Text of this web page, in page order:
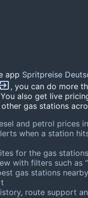
app Spritpreise
, you can do more
also get live
gas stations
and petrol prices
when a station
for the gas
with filters such as
gas stations
route support